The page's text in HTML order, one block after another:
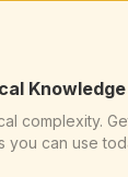
Knowledge
complexity.
you can use